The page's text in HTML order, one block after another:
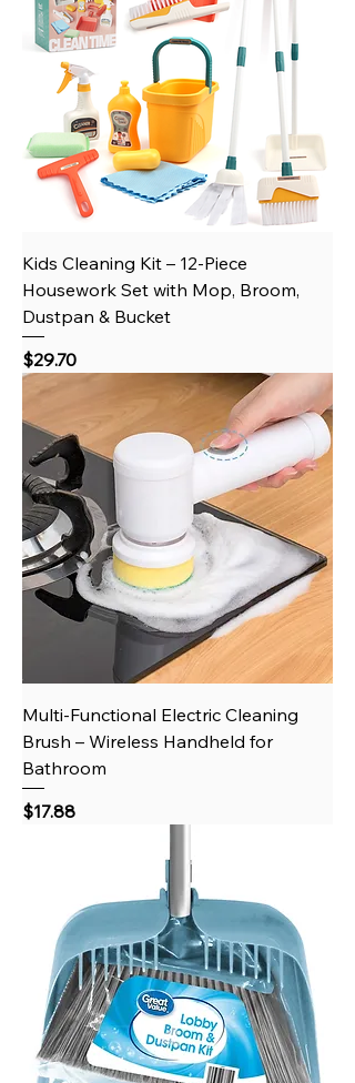
Kids Cleaning Kit – 12-Piece
Housework Set with Mop, Broom,
Dustpan & Bucket
Price
$29.70
Multi-Functional Electric Cleaning
Brush – Wireless Handheld for
Bathroom
Price
$17.88